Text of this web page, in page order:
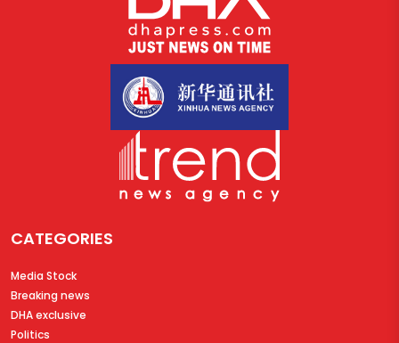
CATEGORIES
Media Stock
Breaking news
DHA exclusive
Politics